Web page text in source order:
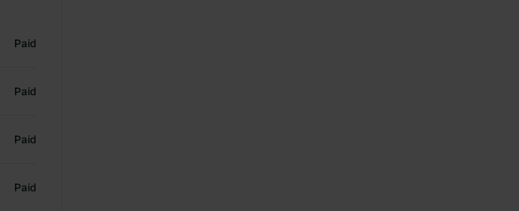
Paid
Paid
Paid
Paid